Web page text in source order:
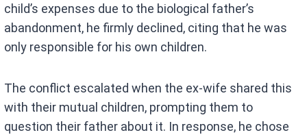
child’s expenses due to the biological father’s
abandonment, he firmly declined, citing that he was
only responsible for his own children.
The conflict escalated when the ex-wife shared this
with their mutual children, prompting them to
question their father about it. In response, he chose